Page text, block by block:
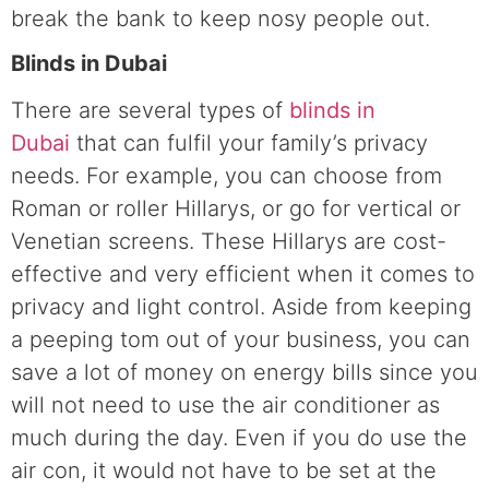
break the bank to keep nosy people out.
Blinds in Dubai
There are several types of blinds in
Dubai that can fulfil your family’s privacy
needs. For example, you can choose from
Roman or roller Hillarys, or go for vertical or
Venetian screens. These Hillarys are cost-
effective and very efficient when it comes to
privacy and light control. Aside from keeping
a peeping tom out of your business, you can
save a lot of money on energy bills since you
will not need to use the air conditioner as
much during the day. Even if you do use the
air con, it would not have to be set at the